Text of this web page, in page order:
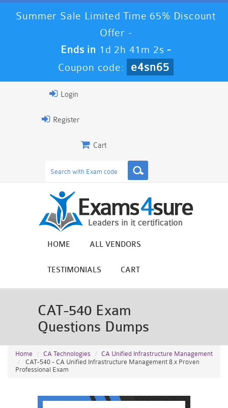
Summer Sale Limited Time 65% Discount
Offer -
Ends in 1d 2h 41m 2s -
Coupon code:
e4sn65
Login
Register
Cart
HOME ALL VENDORS
TESTIMONIALS CART
CAT-540 Exam
Questions Dumps
Home CA Technologies
CA Unified Infrastructure Management
CAT-540 - CA Unified Infrastructure Management 8.x Proven
Professional Exam